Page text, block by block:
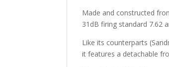
Made and constructed
31dB firing standard 7.62
Like its counterparts
it features a detachable